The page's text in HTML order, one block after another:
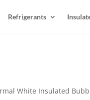
Refrigerants
White Insulated